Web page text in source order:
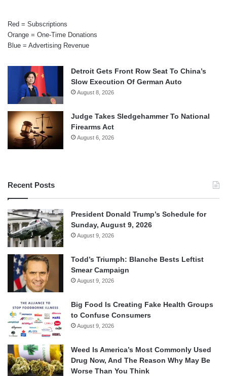
Red = Subscriptions
Orange = One-Time Donations
Blue = Advertising Revenue
Detroit Gets Front Row Seat To China’s
Slow Execution Of German Auto
August 8, 2026
Judge Takes Sledgehammer To National
Firearms Act
August 6, 2026
Recent Posts
President Donald Trump’s Schedule for
Sunday, August 9, 2026
August 9, 2026
Todd’s Triumph: Blanche Bests Leftist
Smear Campaign
August 9, 2026
Big Food Is Creating Fake Health Groups
to Confuse Consumers
August 9, 2026
Weed Is America’s Most Commonly Used
Drug Now, And The Reason Why May Be
Worse Than You Think